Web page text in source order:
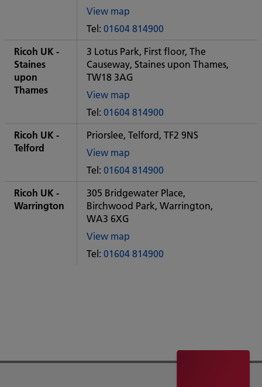
View map
of
Some
City
office
Tel: 01604 814900
Ricoh UK -
Staines
upon
Thames
3 Lotus Park, First floor, The
Causeway, Staines upon Thames,
TW18 3AG
View map
of
Some
City
Tel: 01604 814900
Ricoh UK -
Telford
Priorslee, Telford, TF2 9NS
View map
of
Some
City
office
Tel: 01604 814900
Ricoh UK -
Warrington
305 Bridgewater Place,
Birchwood Park, Warrington,
WA3 6XG
View map
of
Some
Tel: 01604 814900